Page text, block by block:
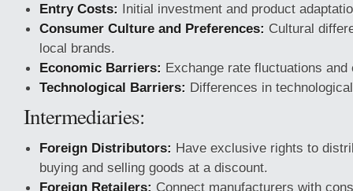
Entry Costs: Initial investment and product
Consumer Culture and Preferences: Cultural
local brands.
Economic Barriers: Exchange rate fluctuations
Technological Barriers: Differences in
Intermediaries:
Foreign Distributors: Have exclusive rights to
buying and selling goods at a discount.
Foreign Retailers: Connect manufacturers with